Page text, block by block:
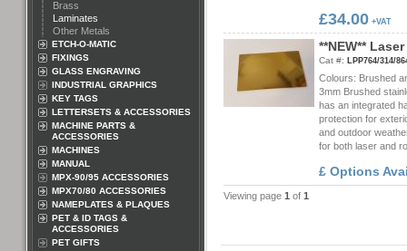
Brass
Laminates
Other Metals
ETCH-O-MATIC
FIXINGS
GLASS ENGRAVING
INDUSTRIAL GRAPHICS
KEY TAGS
LETTERSETS & ACCESSORIES
MACHINE PARTS &
ACCESSORIES
MACHINES
MANUAL
MPX-90/95 ACCESSORIES
MPX70/80 ACCESSORIES
NAMEPLATES & PLAQUES
PET & ID TAGS &
ACCESSORIES
PET GIFTS
£34.00 +VAT
**NEW** Laser
Cat #: LPP764/314/
Colours: Brushed
3mm Brushed
has an integrated
protection for
and outdoor
for both laser and
£ Options
Viewing page 1 of 1